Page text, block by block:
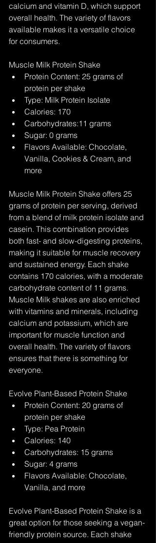
calcium and vitamin D, which support
overall health. The variety of flavors
available makes it a versatile choice
for consumers.
Muscle Milk Protein Shake
Protein Content: 25 grams of
protein per shake
Type: Milk Protein Isolate
Calories: 170
Carbohydrates:11 grams
Sugar: 0 grams
Flavors Available: Chocolate,
Vanilla, Cookies & Cream, and
more
Muscle Milk Protein Shake offers 25
grams of protein per serving, derived
from a blend of milk protein isolate and
casein. This combination provides
both fast- and slow-digesting proteins,
making it suitable for muscle recovery
and sustained energy. Each shake
contains 170 calories, with a moderate
carbohydrate content of 11 grams.
Muscle Milk shakes are also enriched
with vitamins and minerals, including
calcium and potassium, which are
important for muscle function and
overall health. The variety of flavors
ensures that there is something for
everyone.
Evolve Plant-Based Protein Shake
Protein Content: 20 grams of
protein per shake
Type: Pea Protein
Calories: 140
Carbohydrates: 15 grams
Sugar: 4 grams
Flavors Available: Chocolate,
Vanilla, and more
Evolve Plant-Based Protein Shake is a
great option for those seeking a vegan-
friendly protein source. Each shake